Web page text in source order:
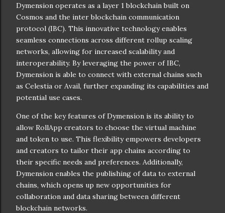
Dymension operates as a layer 1 blockchain built on
Cosmos and the inter blockchain communication
protocol (IBC). This innovative technology enables
seamless connections across different rollup scaling
networks, allowing for increased scalability and
interoperability. By leveraging the power of IBC,
Dymension is able to connect with external chains such
as Celestia or Avail, further expanding its capabilities and
potential use cases.
One of the key features of Dymension is its ability to
allow RollApp creators to choose the virtual machine
and token to use. This flexibility empowers developers
and creators to tailor their app chains according to
their specific needs and preferences. Additionally,
Dymension enables the publishing of data to external
chains, which opens up new opportunities for
collaboration and data sharing between different
blockchain networks.